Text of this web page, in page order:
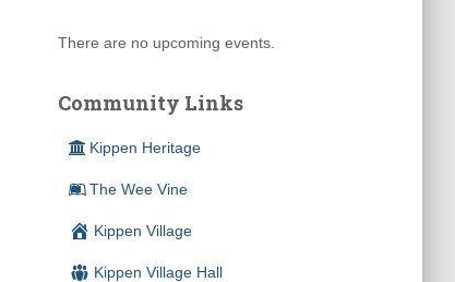
There are no upcoming events.
Community Links
Kippen Heritage
The Wee Vine
Kippen Village
Kippen Village Hall